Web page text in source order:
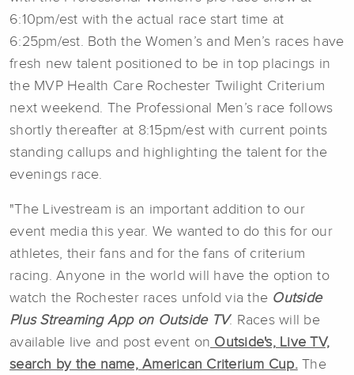
6:10pm/est with the actual race start time at
6:25pm/est. Both the Women’s and Men’s races have
fresh new talent positioned to be in top placings in
the MVP Health Care Rochester Twilight Criterium
next weekend. The Professional Men’s race follows
shortly thereafter at 8:15pm/est with current points
standing callups and highlighting the talent for the
evenings race.
"The Livestream is an important addition to our
event media this year. We wanted to do this for our
athletes, their fans and for the fans of criterium
racing. Anyone in the world will have the option to
watch the Rochester races unfold via the Outside
Plus Streaming App on Outside TV. Races will be
available live and post event on Outside's, Live TV,
search by the name, American Criterium Cup.The